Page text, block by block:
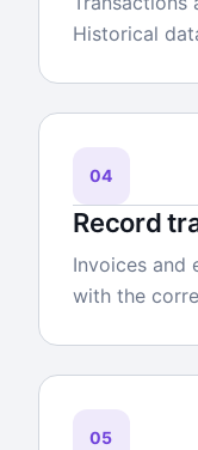
Historical
04
Record
Invoices and
with the
05